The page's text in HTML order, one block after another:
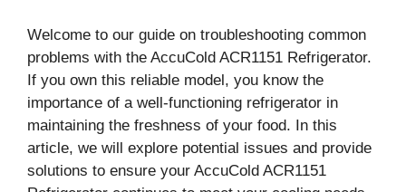
Welcome to our guide on troubleshooting common
problems with the AccuCold ACR1151 Refrigerator.
If you own this reliable model, you know the
importance of a well-functioning refrigerator in
maintaining the freshness of your food. In this
article, we will explore potential issues and provide
solutions to ensure your AccuCold ACR1151